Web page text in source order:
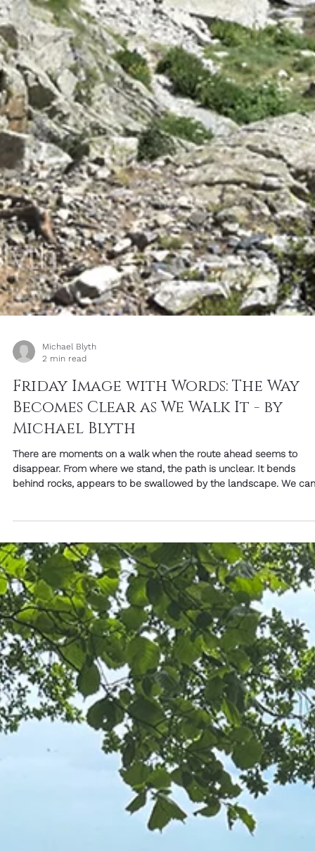
Michael Blyth
Friday Image with Words: The Way
Becomes Clear as We Walk It - by
Michael Blyth
There are moments on a walk when the route ahead seems to
disappear. From where we stand, the path is unclear. It bends
behind rocks, appears to be swallowed by the landscape. We can
see enough to know that there is a way forward, but not enough to
understand the whole route. To me that expresses much about